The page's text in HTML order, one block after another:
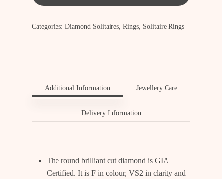
Categories: Diamond Solitaires, Rings, Solitaire Rings
Additional Information Jewellery Care
Delivery Information
The round brilliant cut diamond is GIA
Certified. It is F in colour, VS2 in clarity and